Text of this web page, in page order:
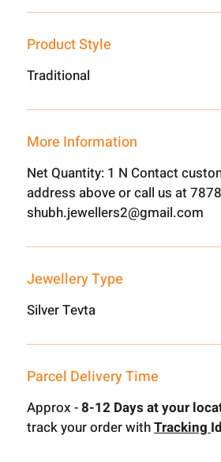
Product Style
Traditional
More Information
Net Quantity: 1 N Contact
address above or call us at
shubh.jewellers2@gmail.com
Jewellery Type
Silver Tevta
Parcel Delivery Time
Approx -8-12 Days at your
track your order withTrackingId